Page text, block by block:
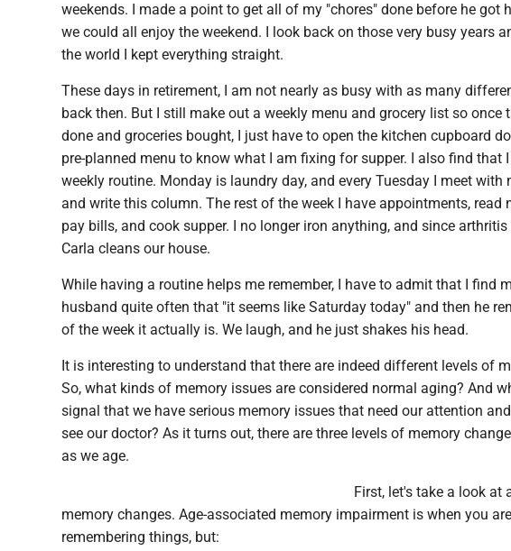
weekends. I made a point to get all of my "chores" done before he got
we could all enjoy the weekend. I look back on those very busy years
the world I kept everything straight.
These days in retirement, I am not nearly as busy with as many
back then. But I still make out a weekly menu and grocery list so once
done and groceries bought, I just have to open the kitchen cupboard
pre-planned menu to know what I am fixing for supper. I also find that
weekly routine. Monday is laundry day, and every Tuesday I meet with
and write this column. The rest of the week I have appointments, read
pay bills, and cook supper. I no longer iron anything, and since
Carla cleans our house.
While having a routine helps me remember, I have to admit that I find
husband quite often that "it seems like Saturday today" and then he
of the week it actually is. We laugh, and he just shakes his head.
It is interesting to understand that there are indeed different levels of
So, what kinds of memory issues are considered normal aging? And
signal that we have serious memory issues that need our attention
see our doctor? As it turns out, there are three levels of memory
as we age.
First, let's take a look at
memory changes. Age-associated memory impairment is when you
remembering things, but: